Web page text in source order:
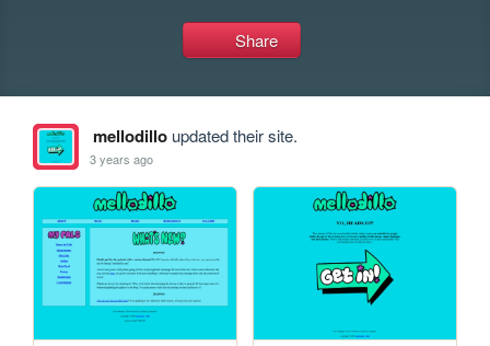
Share
mellodilloupdated their site.
3 years ago